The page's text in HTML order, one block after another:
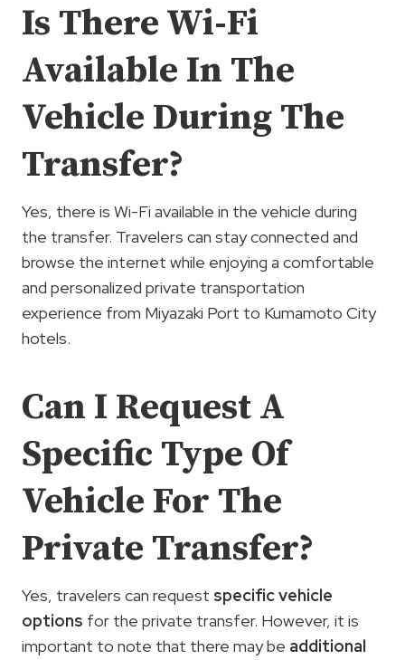
Is There Wi-Fi
Available In The
Vehicle During The
Transfer?
Yes, there is Wi-Fi available in the vehicle during
the transfer. Travelers can stay connected and
browse the internet while enjoying a comfortable
and personalized private transportation
experience from Miyazaki Port to Kumamoto City
hotels.
Can I Request A
Specific Type Of
Vehicle For The
Private Transfer?
Yes, travelers can request specific vehicle
options for the private transfer. However, it is
important to note that there may be additional